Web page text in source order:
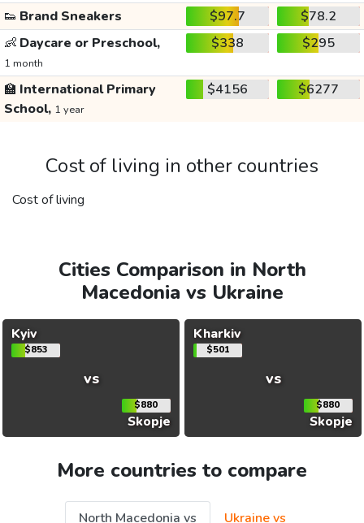
👟 Brand Sneakers $97.7
$78.2
👶 Daycare or Preschool,
1 month
$338 $295
🏫 International Primary
School, 1 year
$4156 $6277
Cost of living in other countries
Cost of living
Cities Comparison in North
Macedonia vs Ukraine
Kyiv
$853
vs
$880
Skopje
Kharkiv
$501
vs
$880
Skopje
More countries to compare
North Macedonia vs Ukraine vs